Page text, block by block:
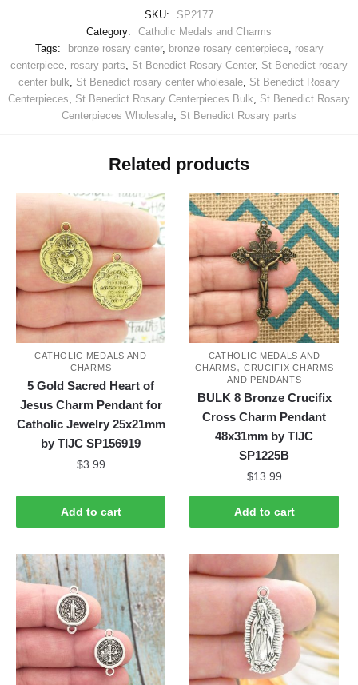
SKU:
SP2177
Category:
Catholic Medals and Charms
Tags:
bronze rosary center, bronze rosary centerpiece, rosary
centerpiece, rosary parts, St Benedict Rosary Center, St Benedict rosary
center bulk, St Benedict rosary center wholesale, St Benedict Rosary
Centerpieces, St Benedict Rosary Centerpieces Bulk, St Benedict Rosary
Centerpieces Wholesale, St Benedict Rosary parts
Related products
CATHOLIC MEDALS AND
CHARMS
5 Gold Sacred Heart of
Jesus Charm Pendant for
Catholic Jewelry 25x21mm
by TIJC SP156919
$3.99
Add to cart
CATHOLIC MEDALS AND
CHARMS, CRUCIFIX CHARMS
AND PENDANTS
BULK 8 Bronze Crucifix
Cross Charm Pendant
48x31mm by TIJC
SP1225B
$13.99
Add to cart